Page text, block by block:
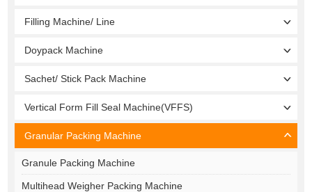
Filling Machine/ Line
Doypack Machine
Sachet/ Stick Pack Machine
Vertical Form Fill Seal Machine(VFFS)
Granular Packing Machine
Granule Packing Machine
Multihead Weigher Packing Machine